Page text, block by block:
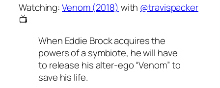
Watching:Venom (2018) with @travispacker
📺
When Eddie Brock acquires the
powers of a symbiote, he will have
to release his alter-ego “Venom” to
save his life.